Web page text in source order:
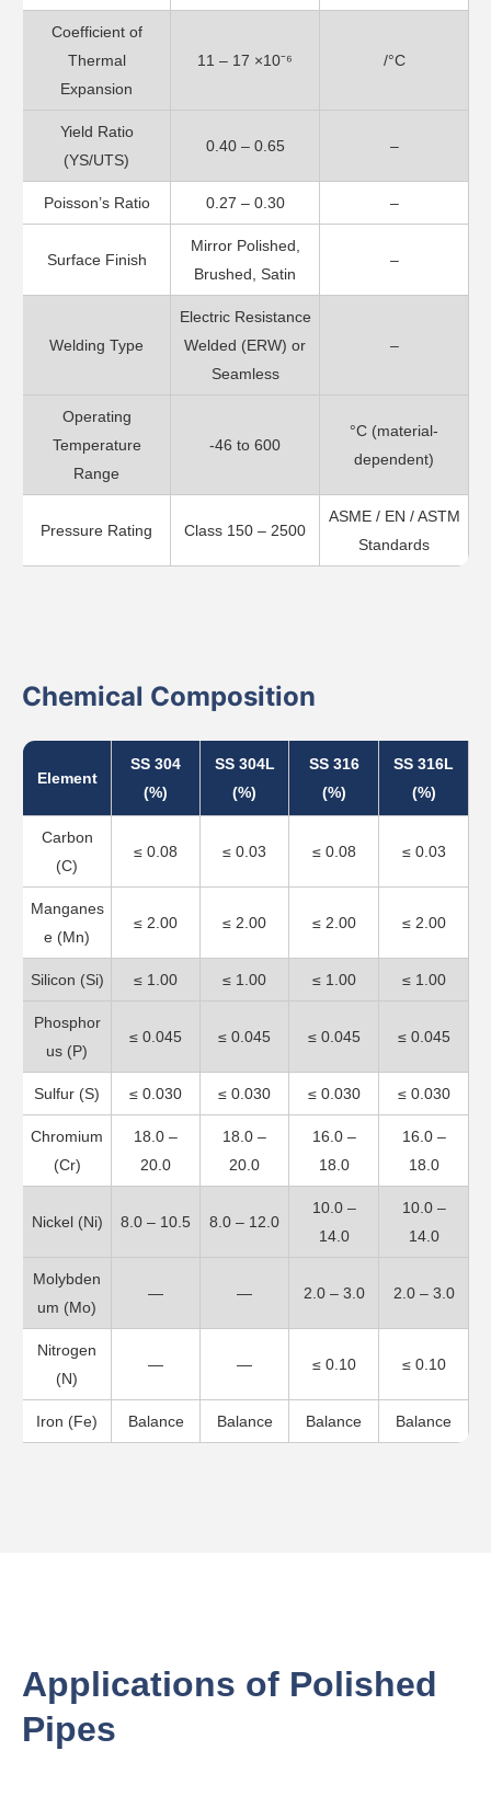
Coefficient of
Thermal
Expansion
11 – 17 ×10⁻⁶ /°C
Yield Ratio
(YS/UTS)
0.40 – 0.65 –
Poisson’s Ratio 0.27 – 0.30 –
Surface Finish
Mirror Polished,
Brushed, Satin
–
Welding Type
Electric Resistance
Welded (ERW) or
Seamless
–
Operating
Temperature
Range
-46 to 600
°C (material-
dependent)
Pressure Rating Class 150 – 2500
ASME / EN / ASTM
Standards
Chemical Composition
Element
SS 304
(%)
SS 304L
(%)
SS 316
(%)
SS 316L
(%)
Carbon
(C)
≤ 0.08 ≤ 0.03 ≤ 0.08 ≤ 0.03
Manganes
e (Mn)
≤ 2.00 ≤ 2.00 ≤ 2.00 ≤ 2.00
Silicon (Si) ≤ 1.00 ≤ 1.00 ≤ 1.00 ≤ 1.00
Phosphor
us (P)
≤ 0.045 ≤ 0.045 ≤ 0.045 ≤ 0.045
Sulfur (S) ≤ 0.030 ≤ 0.030 ≤ 0.030 ≤ 0.030
Chromium
(Cr)
18.0 –
20.0
18.0 –
20.0
16.0 –
18.0
16.0 –
18.0
Nickel (Ni) 8.0 – 10.5 8.0 – 12.0
10.0 –
14.0
10.0 –
14.0
Molybden
um (Mo)
— — 2.0 – 3.0 2.0 – 3.0
Nitrogen
(N)
— — ≤ 0.10 ≤ 0.10
Iron (Fe) Balance Balance Balance Balance
Applications of Polished
Pipes